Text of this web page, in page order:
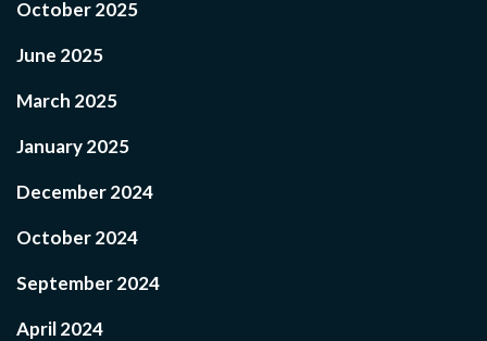
October 2025
June 2025
March 2025
January 2025
December 2024
October 2024
September 2024
April 2024